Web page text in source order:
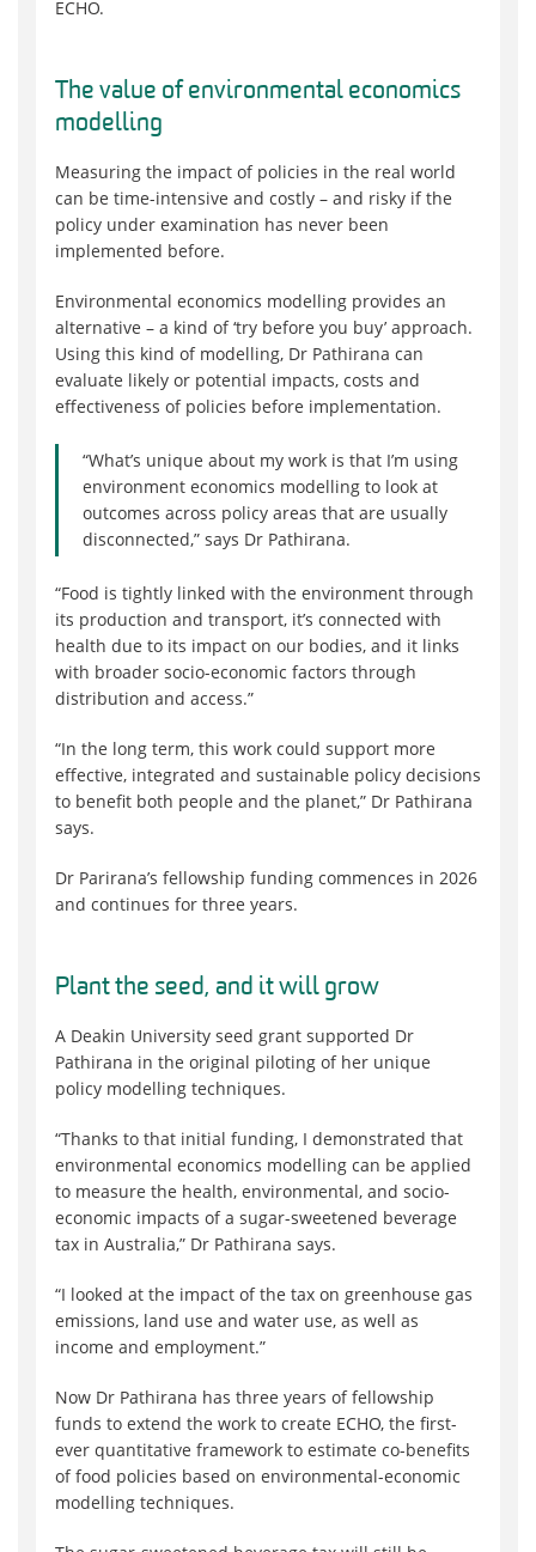
ECHO.
The value of environmental economics
modelling
Measuring the impact of policies in the real world
can be time-intensive and costly – and risky if the
policy under examination has never been
implemented before.
Environmental economics modelling provides an
alternative – a kind of ‘try before you buy’ approach.
Using this kind of modelling, Dr Pathirana can
evaluate likely or potential impacts, costs and
effectiveness of policies before implementation.
“What’s unique about my work is that I’m using
environment economics modelling to look at
outcomes across policy areas that are usually
disconnected,” says Dr Pathirana.
“Food is tightly linked with the environment through
its production and transport, it’s connected with
health due to its impact on our bodies, and it links
with broader socio-economic factors through
distribution and access.”
“In the long term, this work could support more
effective, integrated and sustainable policy decisions
to benefit both people and the planet,” Dr Pathirana
says.
Dr Parirana’s fellowship funding commences in 2026
and continues for three years.
Plant the seed, and it will grow
A Deakin University seed grant supported Dr
Pathirana in the original piloting of her unique
policy modelling techniques.
“Thanks to that initial funding, I demonstrated that
environmental economics modelling can be applied
to measure the health, environmental, and socio-
economic impacts of a sugar-sweetened beverage
tax in Australia,” Dr Pathirana says.
“I looked at the impact of the tax on greenhouse gas
emissions, land use and water use, as well as
income and employment.”
Now Dr Pathirana has three years of fellowship
funds to extend the work to create ECHO, the first-
ever quantitative framework to estimate co-benefits
of food policies based on environmental-economic
modelling techniques.